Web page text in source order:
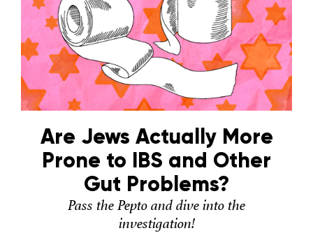
Are Jews Actually More
Prone to IBS and Other
Gut Problems?
Pass the Pepto and dive into the
investigation!